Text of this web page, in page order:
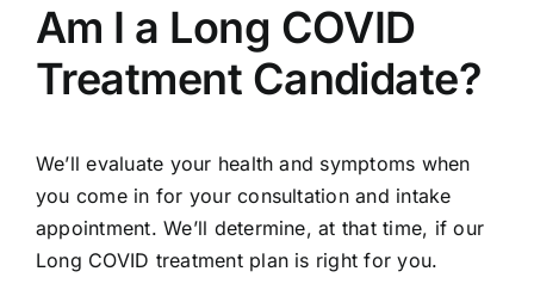
Am I a Long COVID
Treatment Candidate?
We’ll evaluate your health and symptoms when
you come in for your consultation and intake
appointment. We’ll determine, at that time, if our
Long COVID treatment plan is right for you.